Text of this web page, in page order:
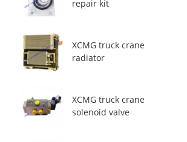
repair kit
XCMG truck crane
radiator
XCMG truck crane
solenoid valve